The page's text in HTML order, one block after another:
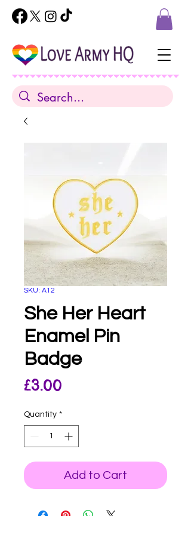
SKU: A12
She Her Heart
Enamel Pin
Badge
£3.00
Quantity *
Add to Cart